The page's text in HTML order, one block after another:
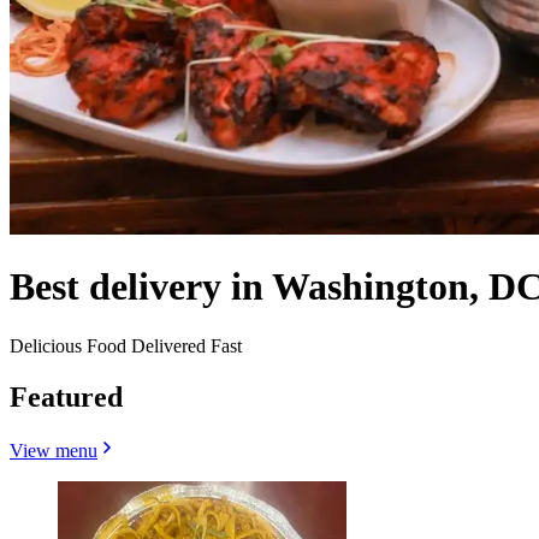
Best delivery in Washington,
Delicious Food Delivered Fast
Featured
View menu